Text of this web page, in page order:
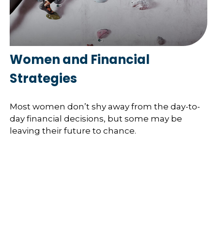
Women and Financial
Strategies
Most women don’t shy away from the day-to-
day financial decisions, but some may be
leaving their future to chance.